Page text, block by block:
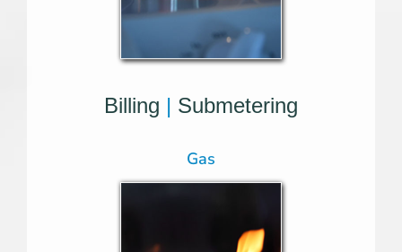
Billing | Submetering
Gas